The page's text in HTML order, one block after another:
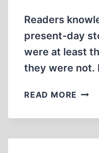
Readers
present-day
were at least
they were not.
READ MORE THE